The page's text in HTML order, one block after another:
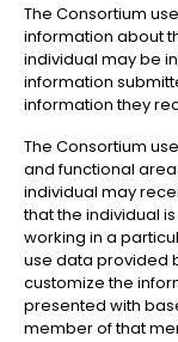
The Consortium
information about
individual may be
information
information they
The Consortium
and functional
individual may
that the individual
working in a
use data provided
customize the
presented with
member of that